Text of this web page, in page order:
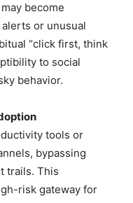
become
or unusual
“click first, think
to social
behavior.
tools or
bypassing
trails. This
risk gateway for